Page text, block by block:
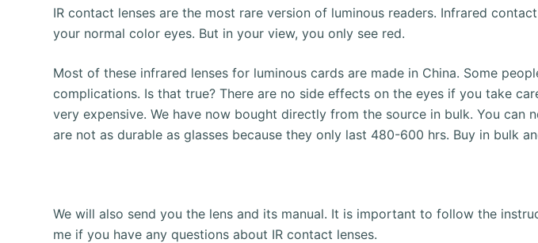
IR contact lenses are the most rare version of luminous readers. Infrared
your normal color eyes. But in your view, you only see red.
Most of these infrared lenses for luminous cards are made in China. Some
complications. Is that true? There are no side effects on the eyes if you take
very expensive. We have now bought directly from the source in bulk. You can
are not as durable as glasses because they only last 480-600 hrs. Buy in bulk
We will also send you the lens and its manual. It is important to follow the
me if you have any questions about IR contact lenses.